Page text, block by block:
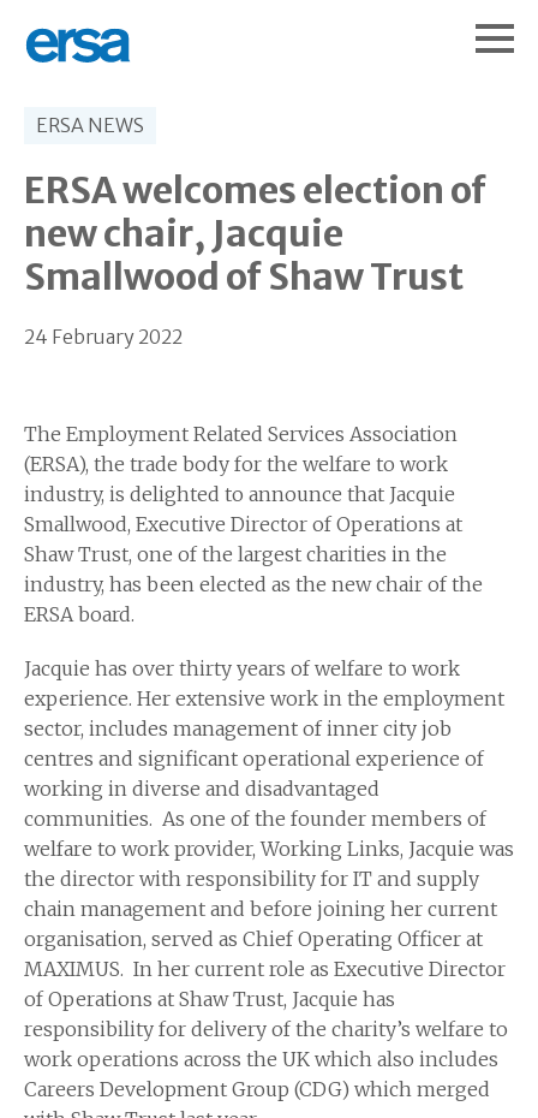
ERSA NEWS
ERSA welcomes election of
new chair, Jacquie
Smallwood of Shaw Trust
24 February 2022
The Employment Related Services Association
(ERSA), the trade body for the welfare to work
industry, is delighted to announce that Jacquie
Smallwood, Executive Director of Operations at
Shaw Trust, one of the largest charities in the
industry, has been elected as the new chair of the
ERSA board.
Jacquie has over thirty years of welfare to work
experience. Her extensive work in the employment
sector, includes management of inner city job
centres and significant operational experience of
working in diverse and disadvantaged
communities. As one of the founder members of
welfare to work provider, Working Links, Jacquie was
the director with responsibility for IT and supply
chain management and before joining her current
organisation, served as Chief Operating Officer at
MAXIMUS. In her current role as Executive Director
of Operations at Shaw Trust, Jacquie has
responsibility for delivery of the charity’s welfare to
work operations across the UK which also includes
Careers Development Group (CDG) which merged